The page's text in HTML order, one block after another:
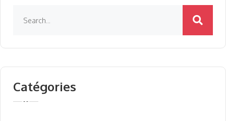
Catégories